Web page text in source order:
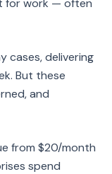
for work — often
cases, delivering
But these
and
from $20/month
spend